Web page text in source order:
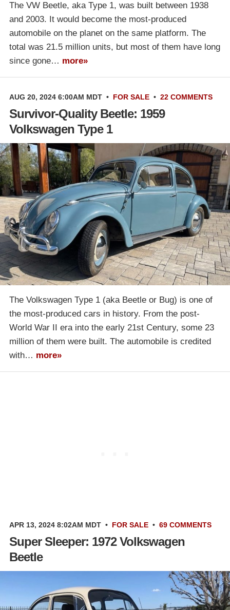
The VW Beetle, aka Type 1, was built between 1938
and 2003. It would become the most-produced
automobile on the planet on the same platform. The
total was 21.5 million units, but most of them have long
since gone… more»
AUG 20, 2024 6:00AM MDT • FOR SALE • 22 COMMENTS
Survivor-Quality Beetle: 1959
Volkswagen Type 1
The Volkswagen Type 1 (aka Beetle or Bug) is one of
the most-produced cars in history. From the post-
World War II era into the early 21st Century, some 23
million of them were built. The automobile is credited
with… more»
APR 13, 2024 8:02AM MDT • FOR SALE • 69 COMMENTS
Super Sleeper: 1972 Volkswagen
Beetle